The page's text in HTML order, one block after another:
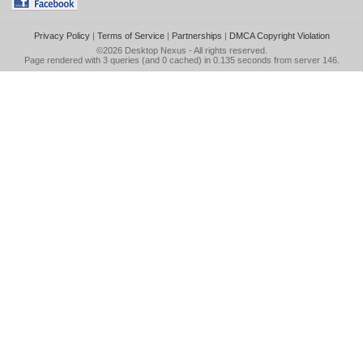
Privacy Policy| Terms of Service| Partnerships | DMCA Copyright Violation
©2026 Desktop Nexus - All rights reserved.
Page rendered with 3 queries (and 0 cached) in 0.135 seconds from server 146.